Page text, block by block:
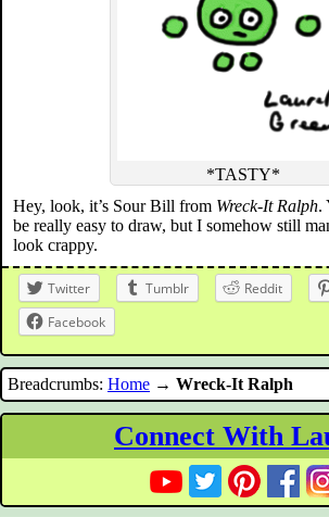
*TASTY*
Hey, look, it’s Sour Bill from Wreck-It Ralph.
be really easy to draw, but I somehow still
look crappy.
Twitter Tumblr Reddit
Facebook
Breadcrumbs: Home → Wreck-It Ralph
Connect With